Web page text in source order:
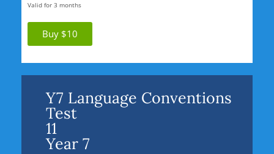
Valid for 3 months
Buy $10
Y7 Language Conventions
Test
11
Year 7